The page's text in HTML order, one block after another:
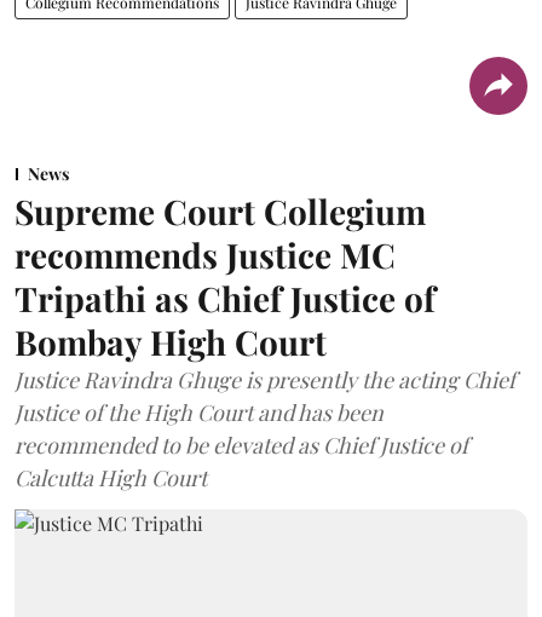
News
Supreme Court Collegium
recommends Justice MC
Tripathi as Chief Justice of
Bombay High Court
Justice Ravindra Ghuge is presently the acting Chief
Justice of the High Court and has been
recommended to be elevated as Chief Justice of
Calcutta High Court